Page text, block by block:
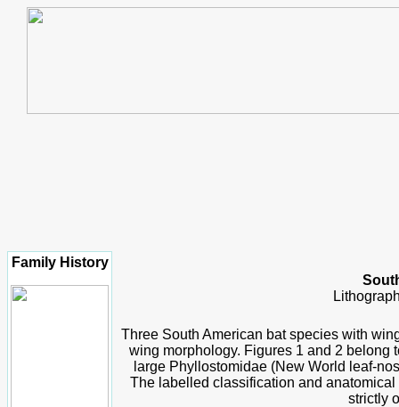
Family History
Three South American bat species with
wing morphology. Figures 1 and 2 belong
large Phyllostomidae (New World leaf-
The labelled classification and
strictly